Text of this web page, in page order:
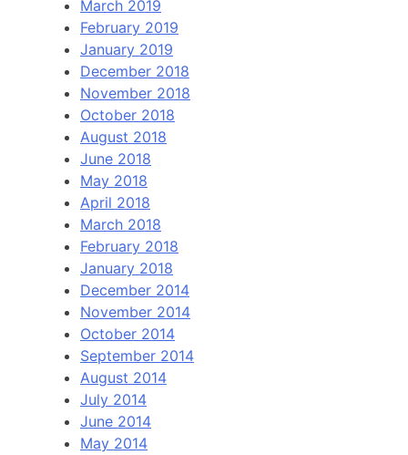
March 2019
February 2019
January 2019
December 2018
November 2018
October 2018
August 2018
June 2018
May 2018
April 2018
March 2018
February 2018
January 2018
December 2014
November 2014
October 2014
September 2014
August 2014
July 2014
June 2014
May 2014